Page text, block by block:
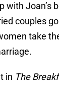
with Joan’s
couples
take
in The